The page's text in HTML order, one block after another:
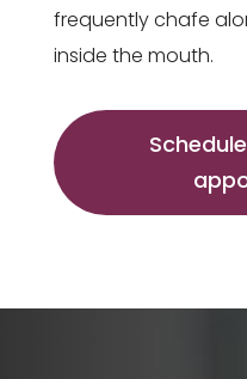
frequently chafe
inside the mouth.